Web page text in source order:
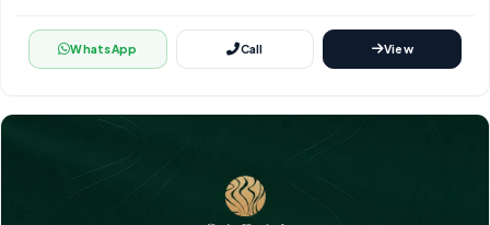
WhatsApp Call View